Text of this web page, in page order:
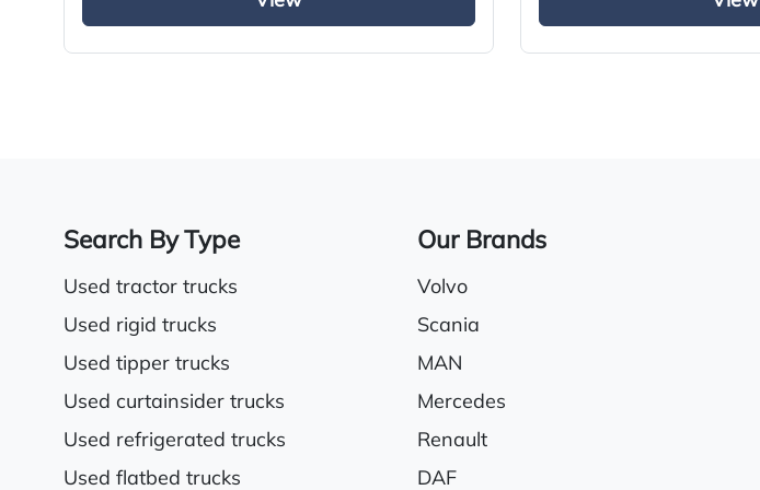
Sliding 5th wheel Full air deflector kit
Radio/Stereo Air conditioning
Search By Type
Used tractor trucks
Used rigid trucks
Used tipper trucks
Used curtainsider trucks
Used refrigerated trucks
Used flatbed trucks
Our Brands
Volvo
Scania
MAN
Mercedes
Renault
DAF